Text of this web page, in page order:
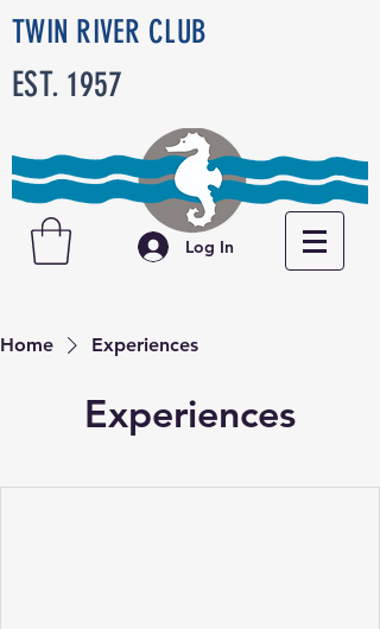
TWIN RIVER CLUB
EST. 1957
Log In
Home Experiences
Experiences